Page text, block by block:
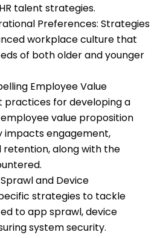
talent strategies.
Preferences: Strategies
workplace culture that
of both older and younger
Employee Value
practices for developing a
value proposition
impacts engagement,
retention, along with the
and Device
strategies to tackle
to app sprawl, device
system security.